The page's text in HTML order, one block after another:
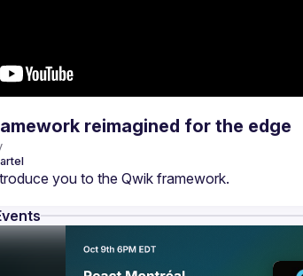
reimagined for the edge